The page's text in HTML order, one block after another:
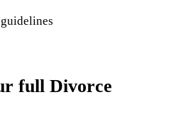
full Divorce